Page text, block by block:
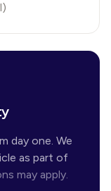
day one. We
as part of
may apply.